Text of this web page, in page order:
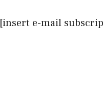
[insert e-mail